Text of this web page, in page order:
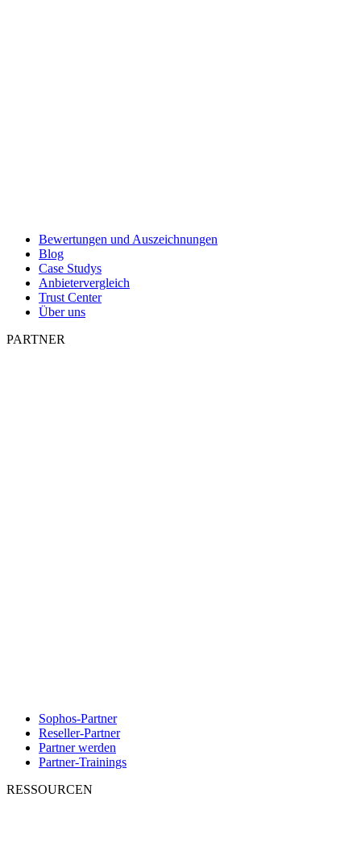
Bewertungen und Auszeichnungen
Blog
Case Studys
Anbietervergleich
Trust Center
Über uns
PARTNER
Sophos-Partner
Reseller-Partner
Partner werden
Partner-Trainings
RESSOURCEN